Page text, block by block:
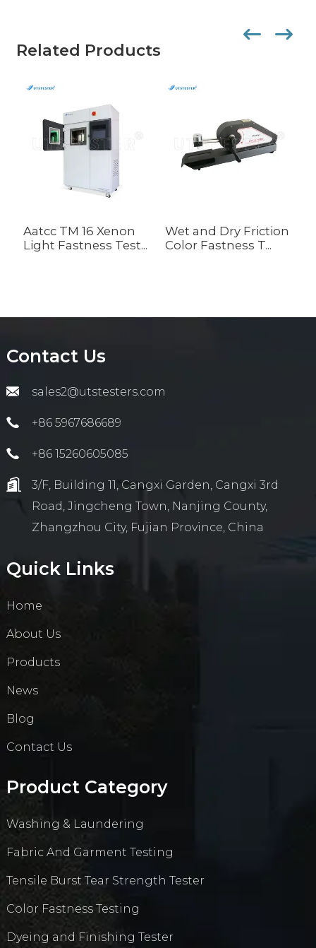
Related Products
Aatcc TM 16 Xenon
Light Fastness Test...
Wet and Dry Friction
Color Fastness T...
Contact Us
sales2@utstesters.com
+86 5967686689
+86 15260605085
3/F, Building 11, Cangxi Garden, Cangxi 3rd
Road, Jingcheng Town, Nanjing County,
Zhangzhou City, Fujian Province, China
Quick Links
Home
About Us
Products
News
Blog
Contact Us
Product Category
Washing & Laundering
Fabric And Garment Testing
Tensile Burst Tear Strength Tester
Color Fastness Testing
Dyeing and Finishing Tester